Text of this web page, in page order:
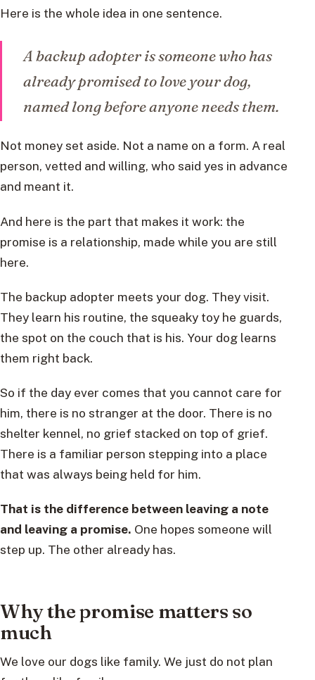
Here is the whole idea in one sentence.
A backup adopter is someone who has
already promised to love your dog,
named long before anyone needs them.
Not money set aside. Not a name on a form. A real
person, vetted and willing, who said yes in advance
and meant it.
And here is the part that makes it work: the
promise is a relationship, made while you are still
here.
The backup adopter meets your dog. They visit.
They learn his routine, the squeaky toy he guards,
the spot on the couch that is his. Your dog learns
them right back.
So if the day ever comes that you cannot care for
him, there is no stranger at the door. There is no
shelter kennel, no grief stacked on top of grief.
There is a familiar person stepping into a place
that was always being held for him.
That is the difference between leaving a note
and leaving a promise. One hopes someone will
step up. The other already has.
Why the promise matters so
much
We love our dogs like family. We just do not plan